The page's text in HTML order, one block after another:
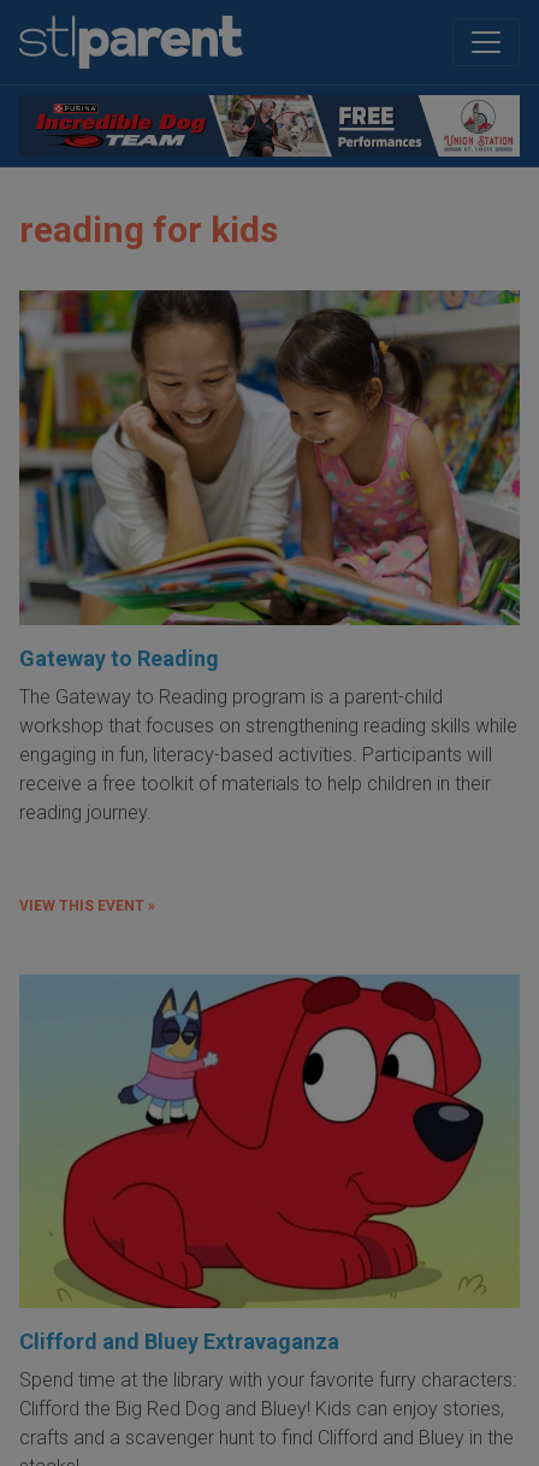
reading for kids
Gateway to Reading
The Gateway to Reading program is a parent-child
workshop that focuses on strengthening reading skills while
engaging in fun, literacy-based activities. Participants will
receive a free toolkit of materials to help children in their
reading journey.
VIEW THIS EVENT »
Clifford and Bluey Extravaganza
Spend time at the library with your favorite furry characters:
Clifford the Big Red Dog and Bluey! Kids can enjoy stories,
crafts and a scavenger hunt to find Clifford and Bluey in the